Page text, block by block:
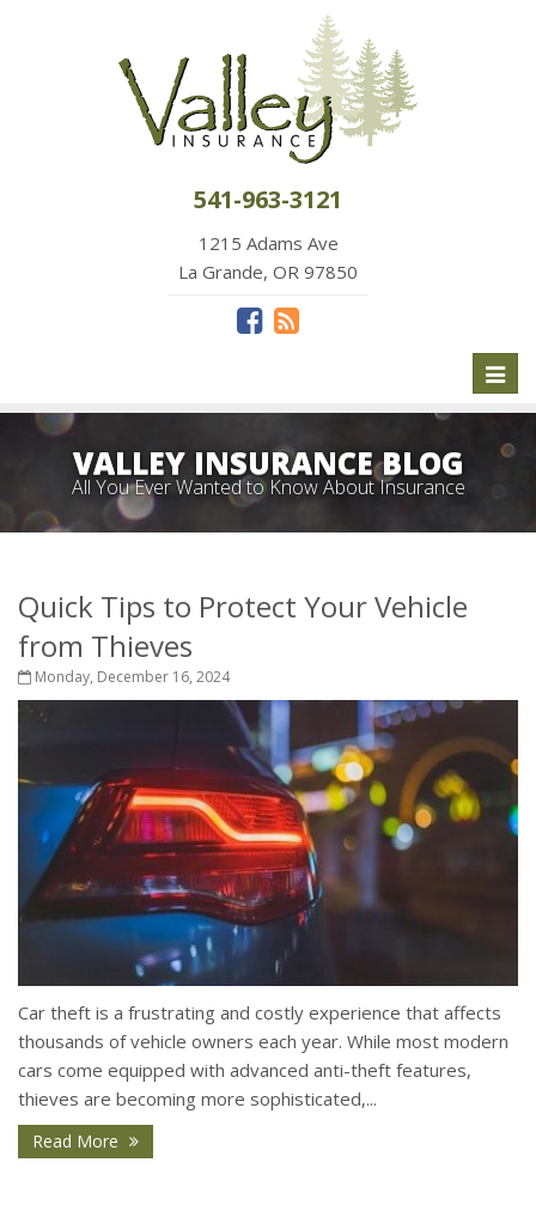
541-963-3121
1215 Adams Ave
La Grande, OR 97850
VALLEY INSURANCE BLOG
All You Ever Wanted to Know About Insurance
Quick Tips to Protect Your Vehicle
from Thieves
Monday, December 16, 2024
Car theft is a frustrating and costly experience that affects
thousands of vehicle owners each year. While most modern
cars come equipped with advanced anti-theft features,
thieves are becoming more sophisticated,...
Read More